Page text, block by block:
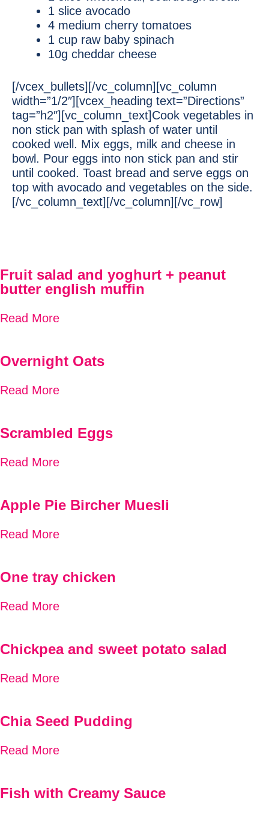
1 slice avocado
4 medium cherry tomatoes
1 cup raw baby spinach
10g cheddar cheese
[/vcex_bullets][/vc_column][vc_column
width=”1/2″][vcex_heading text=”Directions”
tag=”h2″][vc_column_text]Cook vegetables in
non stick pan with splash of water until
cooked well. Mix eggs, milk and cheese in
bowl. Pour eggs into non stick pan and stir
until cooked. Toast bread and serve eggs on
top with avocado and vegetables on the side.
[/vc_column_text][/vc_column][/vc_row]
Fruit salad and yoghurt + peanut
butter english muffin
Read More
Overnight Oats
Read More
Scrambled Eggs
Read More
Apple Pie Bircher Muesli
Read More
One tray chicken
Read More
Chickpea and sweet potato salad
Read More
Chia Seed Pudding
Read More
Fish with Creamy Sauce